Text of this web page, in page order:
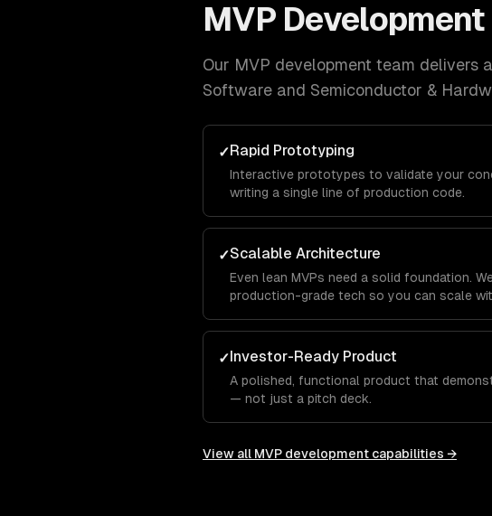
MVP Development
Our MVP development team delivers
Software and Semiconductor &
✓Rapid Prototyping
Interactive prototypes to validate your
writing a single line of production code.
✓Scalable Architecture
Even lean MVPs need a solid foundation.
production-grade tech so you can scale
✓Investor-Ready Product
A polished, functional product that
— not just a pitch deck.
View all MVP development capabilities →